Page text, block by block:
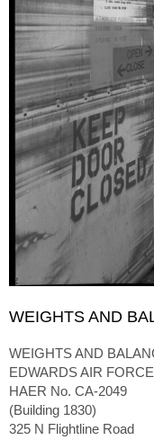
WEIGHTS AND
WEIGHTS AND
EDWARDS AIR
HAER No. CA-2049
(Building 1830)
325 N Flightline Road